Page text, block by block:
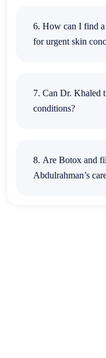
6. How can I find a
for urgent skin
7. Can Dr. Khaled
conditions?
8. Are Botox and
Abdulrahman’s